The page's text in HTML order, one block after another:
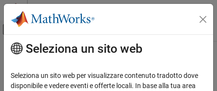
Vai al contenuto
Attiva/disattiva menu di navigazione
Pagina iniziale della documentazione
Robotics and Autonomous Systems
Contenuto principale
coveragePlotter
Create coverage plotter
Seleziona un sito web
Seleziona un sito web per visualizzare contenuto tradotto dove
disponibile e vedere eventi e offerte locali. In base alla tua area